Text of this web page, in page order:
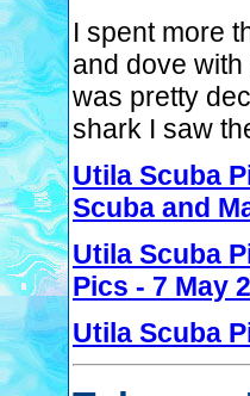
I spent more
and dove
was pretty
shark I saw
Utila Scuba
Scuba and
Utila Scuba
Pics - 7 May
Utila Scuba